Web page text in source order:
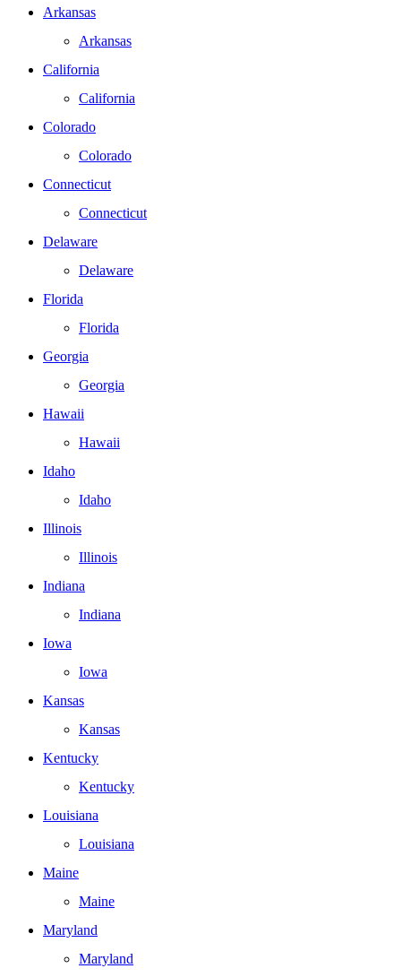
Arkansas
Arkansas
California
California
Colorado
Colorado
Connecticut
Connecticut
Delaware
Delaware
Florida
Florida
Georgia
Georgia
Hawaii
Hawaii
Idaho
Idaho
Illinois
Illinois
Indiana
Indiana
Iowa
Iowa
Kansas
Kansas
Kentucky
Kentucky
Louisiana
Louisiana
Maine
Maine
Maryland
Maryland